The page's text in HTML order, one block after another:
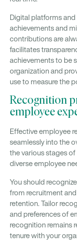
Digital platforms
achievements and
contributions are
facilitates
achievements to be
organization and
use to measure the
Recognition
employee
Effective employee
seamlessly into the
the various stages
diverse employee
You should
from recruitment
retention. Tailor
and preferences of
recognition remains
tenure with your